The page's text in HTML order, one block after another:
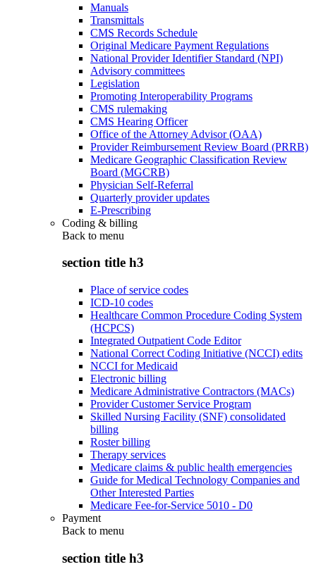
Manuals
Transmittals
CMS Records Schedule
Original Medicare Payment Regulations
National Provider Identifier Standard (NPI)
Advisory committees
Legislation
Promoting Interoperability Programs
CMS rulemaking
CMS Hearing Officer
Office of the Attorney Advisor (OAA)
Provider Reimbursement Review Board (PRRB)
Medicare Geographic Classification Review
Board (MGCRB)
Physician Self-Referral
Quarterly provider updates
E-Prescribing
Coding & billing
Back to menu
section title h3
Place of service codes
ICD-10 codes
Healthcare Common Procedure Coding System
(HCPCS)
Integrated Outpatient Code Editor
National Correct Coding Initiative (NCCI) edits
NCCI for Medicaid
Electronic billing
Medicare Administrative Contractors (MACs)
Provider Customer Service Program
Skilled Nursing Facility (SNF) consolidated
billing
Roster billing
Therapy services
Medicare claims & public health emergencies
Guide for Medical Technology Companies and
Other Interested Parties
Medicare Fee-for-Service 5010 - D0
Payment
Back to menu
section title h3